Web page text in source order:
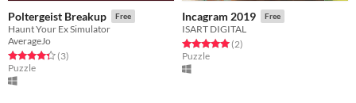
Poltergeist Breakup Free
Haunt Your Ex Simulator
AverageJo
Rated 4.3 out of 5 stars
(3total ratings
)
Puzzle
Incagram 2019 Free
ISART DIGITAL
Rated 5.0 out of 5 stars
(2total ratings
)
Puzzle